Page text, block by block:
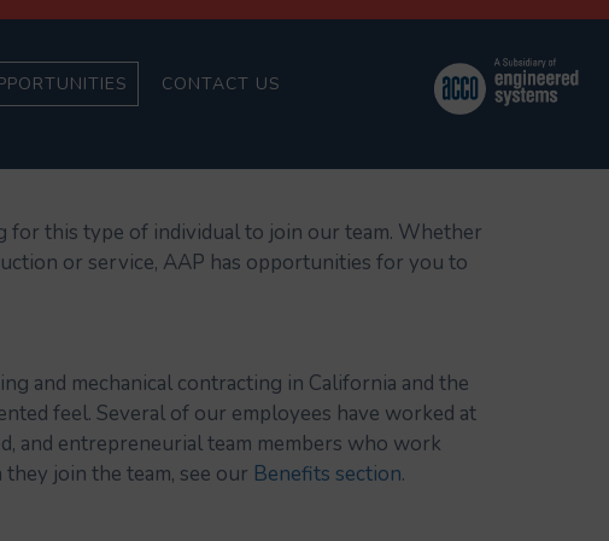
CONTACT US
for this type of individual to join our team. Whether
or service, AAP has opportunities for you to
and mechanical contracting in California and the
feel. Several of our employees have worked at
and entrepreneurial team members who work
join the team, see our Benefits section.